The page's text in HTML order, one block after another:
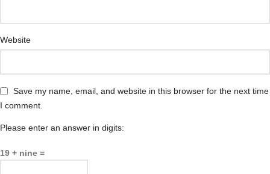
Website
Save my name, email, and website in this browser for the next time
I comment.
Please enter an answer in digits:
19 + nine =